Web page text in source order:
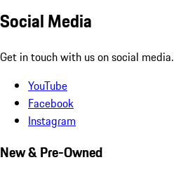
Social Media
Get in touch with us on social media.
YouTube
Facebook
Instagram
New & Pre-Owned